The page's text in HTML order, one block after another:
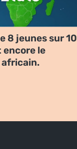
8 jeunes sur 10
encore le
africain.